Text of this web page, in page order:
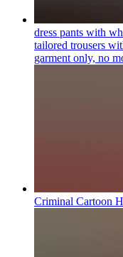
dress pants with
tailored trousers
garment only, no
Criminal Cartoon